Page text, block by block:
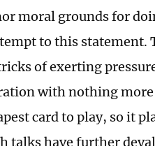
moral grounds for
to this
of exerting
with nothing more
card to play, so it
talks have further